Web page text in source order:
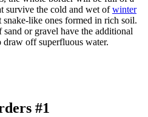
survive the cold and wet ofwinter
like ones formed in rich soil.
or gravel have the additional
draw off superfluous water.
#1